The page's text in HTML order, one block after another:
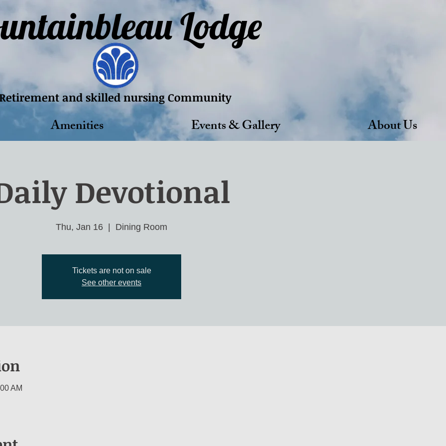
Lodge
and skilled nursing Community
Amenities Events & Gallery About Us
Devotional
Thu, Jan 16 Dining Room
Tickets are not on sale
See other events
AM